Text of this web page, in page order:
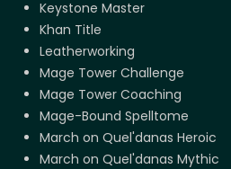
Keystone Master
Khan Title
Leatherworking
Mage Tower Challenge
Mage Tower Coaching
Mage-Bound Spelltome
March on Quel'danas Heroic
March on Quel'danas Mythic